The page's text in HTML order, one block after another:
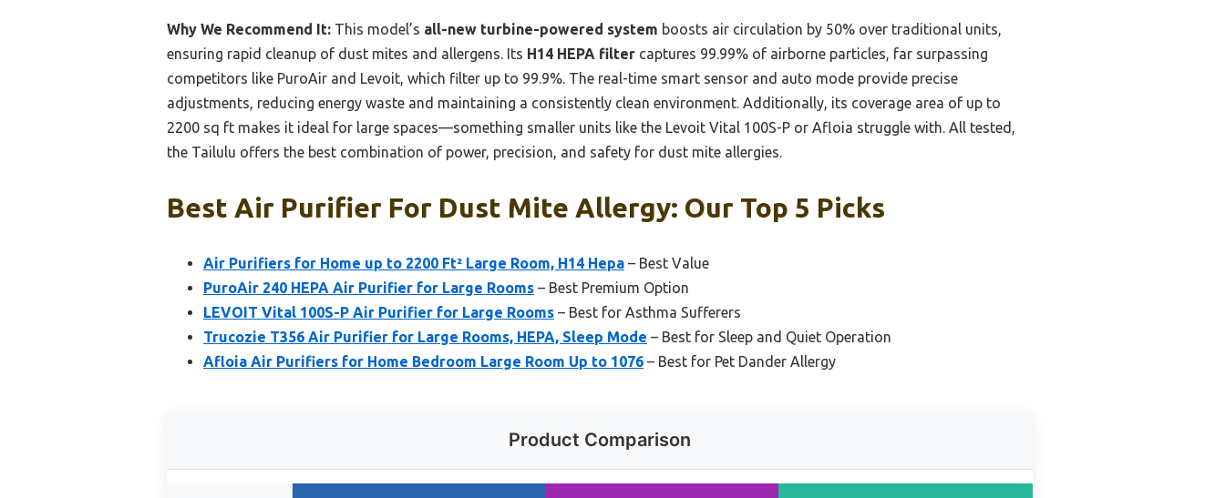
Why We Recommend It: This model’s all-new turbine-powered system boosts air circulation by 50% over traditional units,
ensuring rapid cleanup of dust mites and allergens. Its H14 HEPA filter captures 99.99% of airborne particles, far surpassing
competitors like PuroAir and Levoit, which filter up to 99.9%. The real-time smart sensor and auto mode provide precise
adjustments, reducing energy waste and maintaining a consistently clean environment. Additionally, its coverage area of up to
2200 sq ft makes it ideal for large spaces—something smaller units like the Levoit Vital 100S-P or Afloia struggle with. All tested,
the Tailulu offers the best combination of power, precision, and safety for dust mite allergies.
Best Air Purifier For Dust Mite Allergy: Our Top 5 Picks
Air Purifiers for Home up to 2200 Ft² Large Room, H14 Hepa – Best Value
PuroAir 240 HEPA Air Purifier for Large Rooms – Best Premium Option
LEVOIT Vital 100S-P Air Purifier for Large Rooms – Best for Asthma Sufferers
Trucozie T356 Air Purifier for Large Rooms, HEPA, Sleep Mode – Best for Sleep and Quiet Operation
Afloia Air Purifiers for Home Bedroom Large Room Up to 1076 – Best for Pet Dander Allergy
Product Comparison